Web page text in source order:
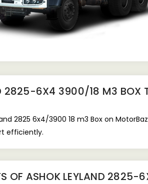
2825-6X4 3900/18 M3 BOX
2825 6x4/3900 18 m3 Box on
efficiently.
OF ASHOK LEYLAND 2825-